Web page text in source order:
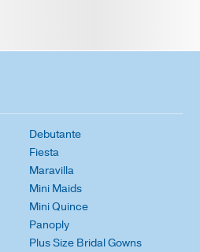
Debutante
Fiesta
Maravilla
Mini Maids
Mini Quince
Panoply
Plus Size Bridal Gowns